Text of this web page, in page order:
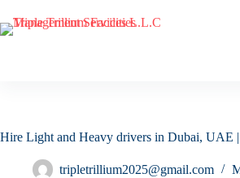
to
content
Hire Light and Heavy drivers in Dubai, UAE
tripletrillium2025@gmail.com